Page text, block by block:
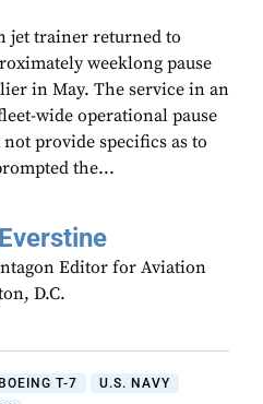
jet trainer returned to
weeklong pause
in May. The service in an
wide operational pause
provide specifics as to
the...
Editor for Aviation
D.C.
BOEING T-7
U.S. NAVY